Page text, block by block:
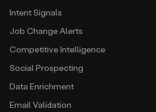
Intent Signals
Job Change Alerts
Competitive Intelligence
Social Prospecting
Data Enrichment
Email Validation